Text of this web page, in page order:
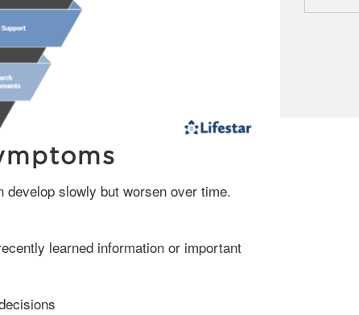
learned information or important